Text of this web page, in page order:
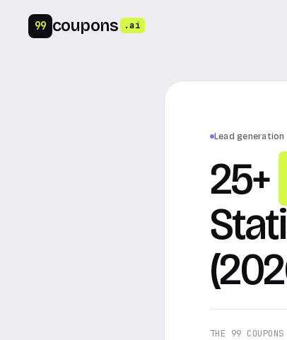
99 coupons .ai
Lead generation
25+
THE 99